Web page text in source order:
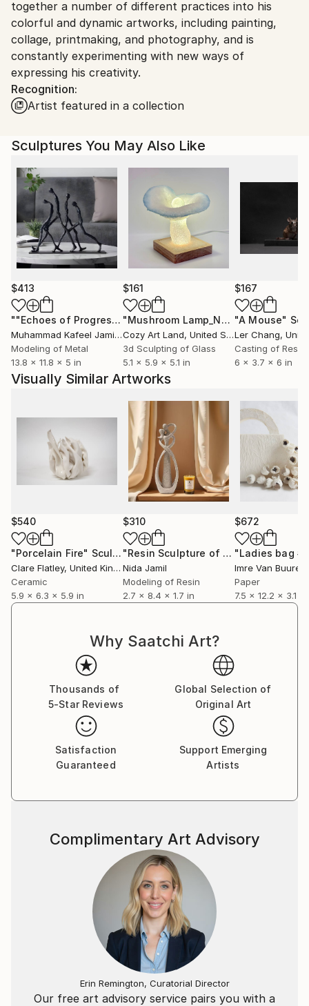
Ships in a Box
together a number of different practices into his
colorful and dynamic artworks, including painting,
collage, printmaking, and photography, and is
constantly experimenting with new ways of
expressing his creativity.
Recognition:
Artist featured in a collection
Sculptures You May Also Like
$413
""Echoes of Progress" Metal Abstract Humanoid Sculpture"
Muhammad Kafeel Jamil, South Korea
Modeling of Metal
13.8 x 11.8 x 5 in
$161
"Mushroom Lamp_No.4" Sculpture
Cozy Art Land, United States
3d Sculpting of Glass
5.1 x 5.9 x 5.1 in
$167
"A Mouse"
Ler Chang,
Casting of Resin
6 x 3.7 x 6 in
Visually Similar Artworks
$540
"Porcelain Fire" Sculpture
Clare Flatley, United Kingdom
Ceramic
5.9 x 6.3 x 5.9 in
$310
"Resin Sculpture of an Abstract Couple"
Nida Jamil
Modeling of Resin
2.7 x 8.4 x 1.7 in
$672
"Ladies bag
Imre Van Buuren
Paper
7.5 x 12.2 x 3.1 in
Why Saatchi Art?
Thousands of
5-Star Reviews
Global Selection of
Original Art
Satisfaction
Guaranteed
Support Emerging
Artists
Our free art advisory service pairs you with a
Complimentary Art Advisory
Erin Remington, Curatorial Director